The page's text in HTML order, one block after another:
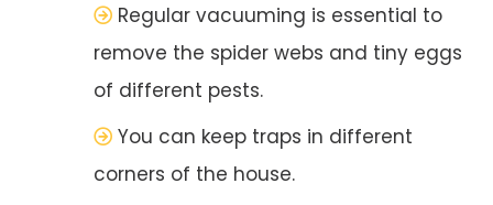
Regular vacuuming is essential to
remove the spider webs and tiny eggs
of different pests.
You can keep traps in different
corners of the house.